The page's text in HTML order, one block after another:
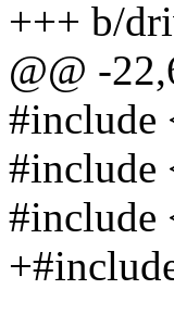
+++ b/
@@ -
#include
#include
#include